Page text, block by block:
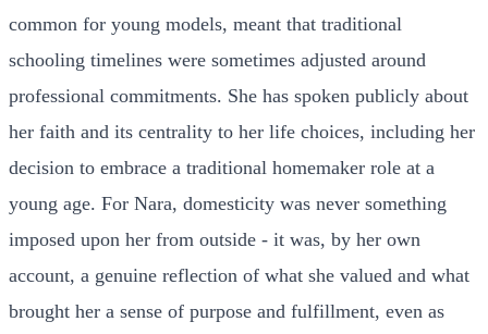
common for young models, meant that traditional
schooling timelines were sometimes adjusted around
professional commitments. She has spoken publicly about
her faith and its centrality to her life choices, including her
decision to embrace a traditional homemaker role at a
young age. For Nara, domesticity was never something
imposed upon her from outside - it was, by her own
account, a genuine reflection of what she valued and what
brought her a sense of purpose and fulfillment, even as